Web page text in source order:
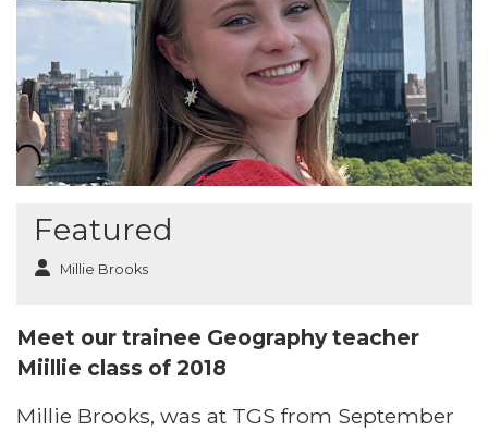
Featured
Millie Brooks
Meet our trainee Geography teacher
Miillie class of 2018
Millie Brooks, was at TGS from September